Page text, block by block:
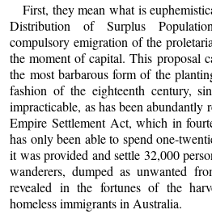
First, they mean what is
Distribution of Surplus
compulsory emigration of the
the moment of capital. This proposal
the most barbarous form of the
fashion of the eighteenth century,
impracticable, as has been abundantly
Empire Settlement Act, which in
has only been able to spend one-
it was provided and settle 32,000
wanderers, dumped as unwanted
revealed in the fortunes of the
homeless immigrants in Australia.